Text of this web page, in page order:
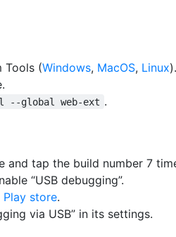
Tools (Windows, MacOS, Linux).
--global web-ext .
and tap the build number 7
“USB debugging”.
Play store.
via USB” in its settings.